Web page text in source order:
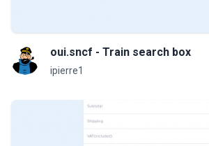
oui.sncf - Train search box
ipierre1